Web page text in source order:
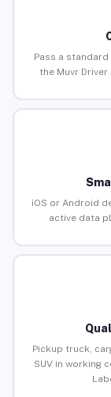
Pass a
the Muvr
iOS or Android
active data
Pickup truck,
SUV in working